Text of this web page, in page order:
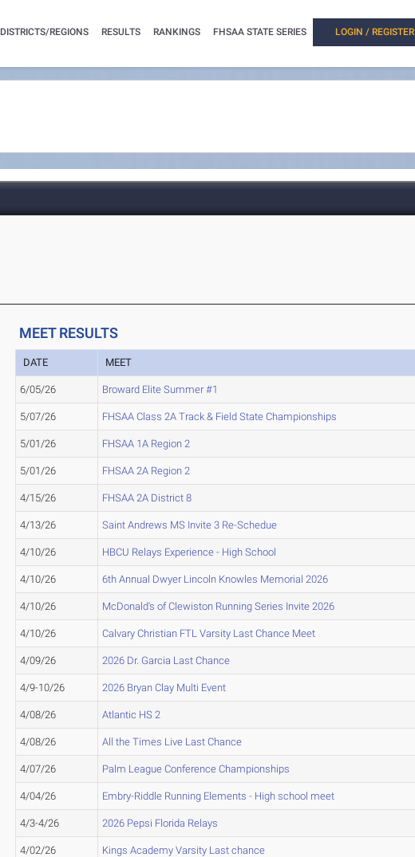
DISTRICTS/REGIONS RESULTS RANKINGS FHSAA STATE SERIES LOGIN / REGISTER
MEET RESULTS
DATE MEET
6/05/26 Broward Elite Summer #1
5/07/26 FHSAA Class 2A Track & Field State Championships
5/01/26 FHSAA 1A Region 2
5/01/26 FHSAA 2A Region 2
4/15/26 FHSAA 2A District 8
4/13/26 Saint Andrews MS Invite 3 Re-Schedue
4/10/26 HBCU Relays Experience - High School
4/10/26 6th Annual Dwyer Lincoln Knowles Memorial 2026
4/10/26 McDonald's of Clewiston Running Series Invite 2026
4/10/26 Calvary Christian FTL Varsity Last Chance Meet
4/09/26 2026 Dr. Garcia Last Chance
4/9-10/26 2026 Bryan Clay Multi Event
4/08/26 Atlantic HS 2
4/08/26 All the Times Live Last Chance
4/07/26 Palm League Conference Championships
4/04/26 Embry-Riddle Running Elements - High school meet
4/3-4/26 2026 Pepsi Florida Relays
4/02/26 Kings Academy Varsity Last chance